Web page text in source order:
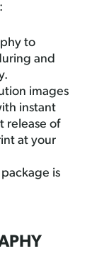
to
and
images
instant
release of
at your
is